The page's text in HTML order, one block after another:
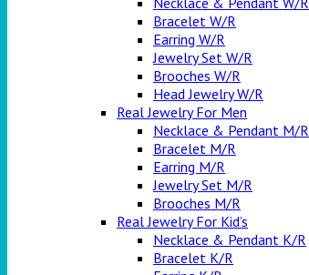
Bracelet W/R
Earring W/R
Jewelry Set W/R
Brooches W/R
Head Jewelry W/R
Real Jewelry For Men
Necklace & Pendant M/R
Bracelet M/R
Earring M/R
Jewelry Set M/R
Brooches M/R
Real Jewelry For Kid’s
Necklace & Pendant K/R
Bracelet K/R